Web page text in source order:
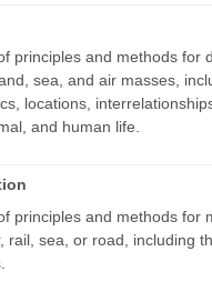
principles and methods for
sea, and air masses,
locations,
and human life.
principles and methods for
rail, sea, or road, including